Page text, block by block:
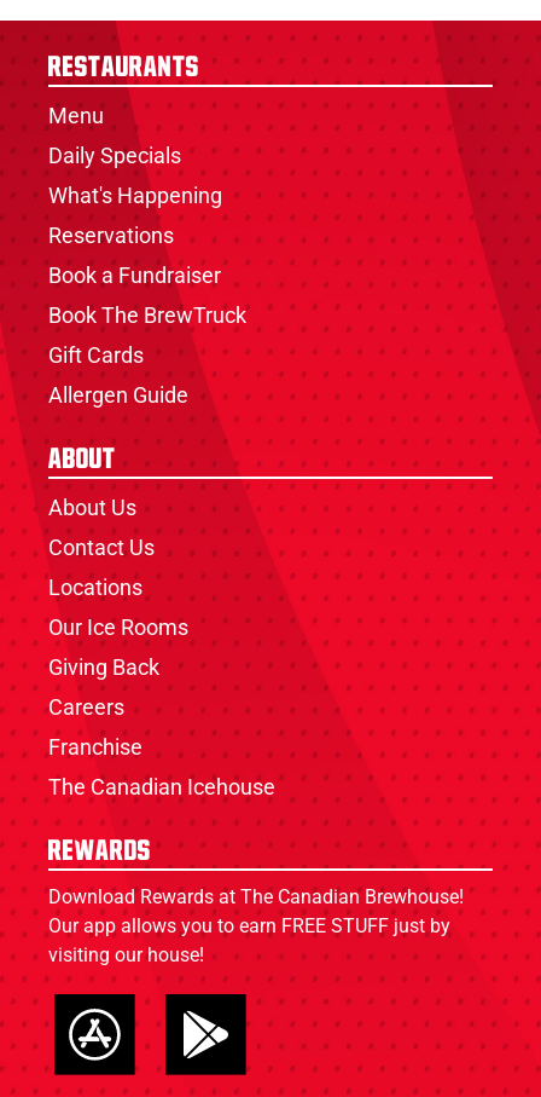
Restaurants
Menu
Daily Specials
What's Happening
Reservations
Book a Fundraiser
Book The BrewTruck
Gift Cards
Allergen Guide
About
About Us
Contact Us
Locations
Our Ice Rooms
Giving Back
Careers
Franchise
The Canadian Icehouse
Rewards
Download Rewards at The Canadian Brewhouse!
Our app allows you to earn FREE STUFF just by
visiting our house!